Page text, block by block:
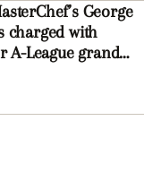
George
charged with
A-League grand